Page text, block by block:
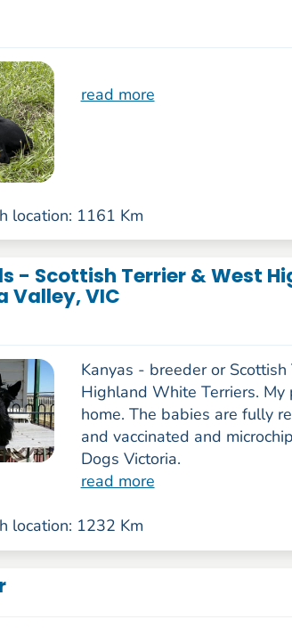
read more
location: 1161 Km
- Scottish Terrier & West
Valley, VIC
Kanyas - breeder or
Highland White Terriers.
home. The babies are fully
and vaccinated and
Dogs Victoria.
read more
location: 1232 Km